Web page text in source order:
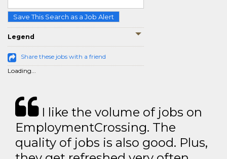
Save This Search as a Job Alert
Legend
Share these jobs with a friend
Loading...
I like the volume of jobs on
EmploymentCrossing. The
quality of jobs is also good. Plus,